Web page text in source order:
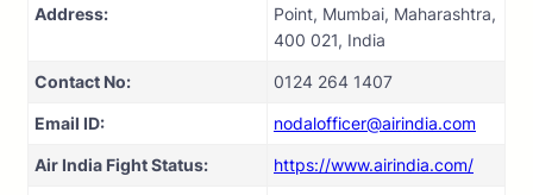
Address:
Point, Mumbai, Maharashtra,
400 021, India
Contact No: 0124 264 1407
Email ID: nodalofficer@airindia.com
Air India Fight Status: https://www.airindia.com/